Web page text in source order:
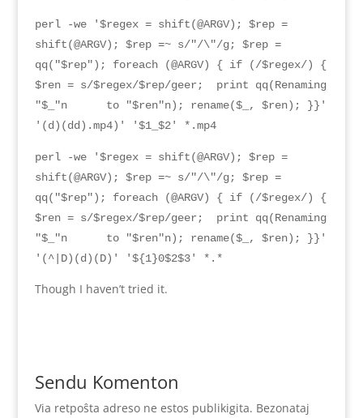
perl -we '$regex = shift(@ARGV); $rep =
shift(@ARGV); $rep =~ s/"/\"/g; $rep =
qq("$rep"); foreach (@ARGV) { if (/$regex/) {
$ren = s/$regex/$rep/geer; print qq(Renaming
"$_"n
to"$ren"n); rename($_ , $ren); }} '
'(d)(dd).mp4)' '$1_$2' *.mp4
perl -we '$regex = shift(@ARGV); $rep =
shift(@ARGV); $rep =~ s/"/\"/g; $rep =
qq("$rep"); foreach (@ARGV) { if (/$regex/) {
$ren = s/$regex/$rep/geer; print qq(Renaming
"$_"n
to"$ren"n); rename($_ , $ren); }} '
'(^|D)(d)(D)' '${1}0$2$3' *.*
Though I haven’t tried it.
Sendu Komenton
Via retpoŝta adreso ne estos publikigita. Bezonataj